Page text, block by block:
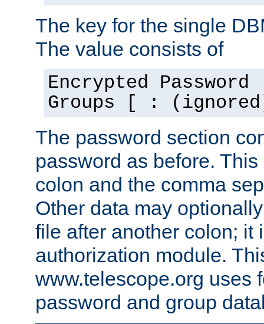
The key for the single
The value consists of
Encrypted
Groups [ :
The password section
password as before.
colon and the comma
Other data may
file after another colon; it
authorization module.
www.telescope.org uses
password and group